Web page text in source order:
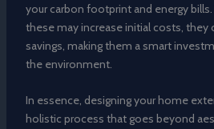
your carbon footprint and energy
these may increase initial costs,
savings, making them a smart
the environment.
In essence, designing your home
holistic process that goes beyond